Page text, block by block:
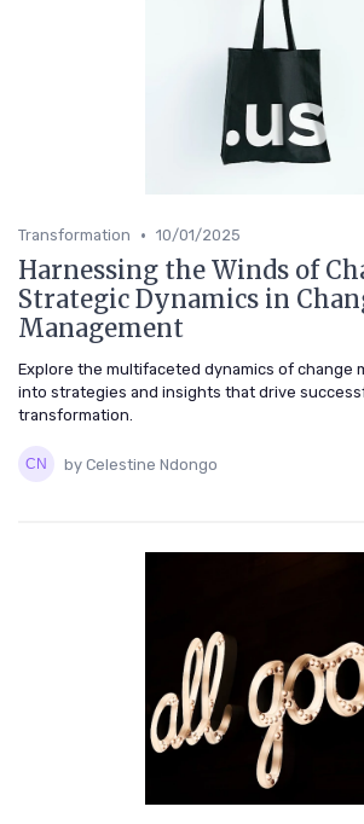
Transformation • 10/01/2025
Harnessing the Winds of
Strategic Dynamics in
Management
Explore the multifaceted dynamics of change
into strategies and insights that drive
transformation.
by Celestine Ndongo